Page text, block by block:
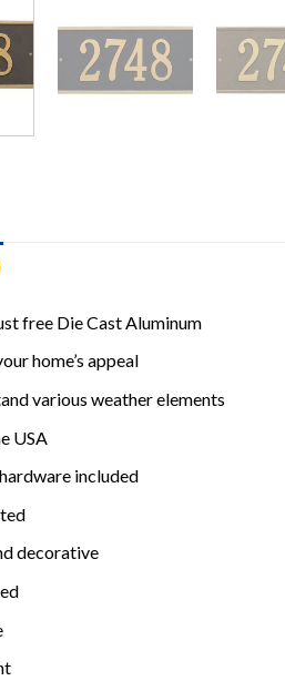
free Die Cast Aluminum
home’s appeal
various weather elements
USA
included
decorative